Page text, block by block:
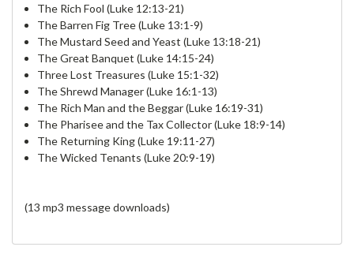
The Rich Fool (Luke 12:13-21)
The Barren Fig Tree (Luke 13:1-9)
The Mustard Seed and Yeast (Luke 13:18-21)
The Great Banquet (Luke 14:15-24)
Three Lost Treasures (Luke 15:1-32)
The Shrewd Manager (Luke 16:1-13)
The Rich Man and the Beggar (Luke 16:19-31)
The Pharisee and the Tax Collector (Luke 18:9-14)
The Returning King (Luke 19:11-27)
The Wicked Tenants (Luke 20:9-19)
(13 mp3 message downloads)